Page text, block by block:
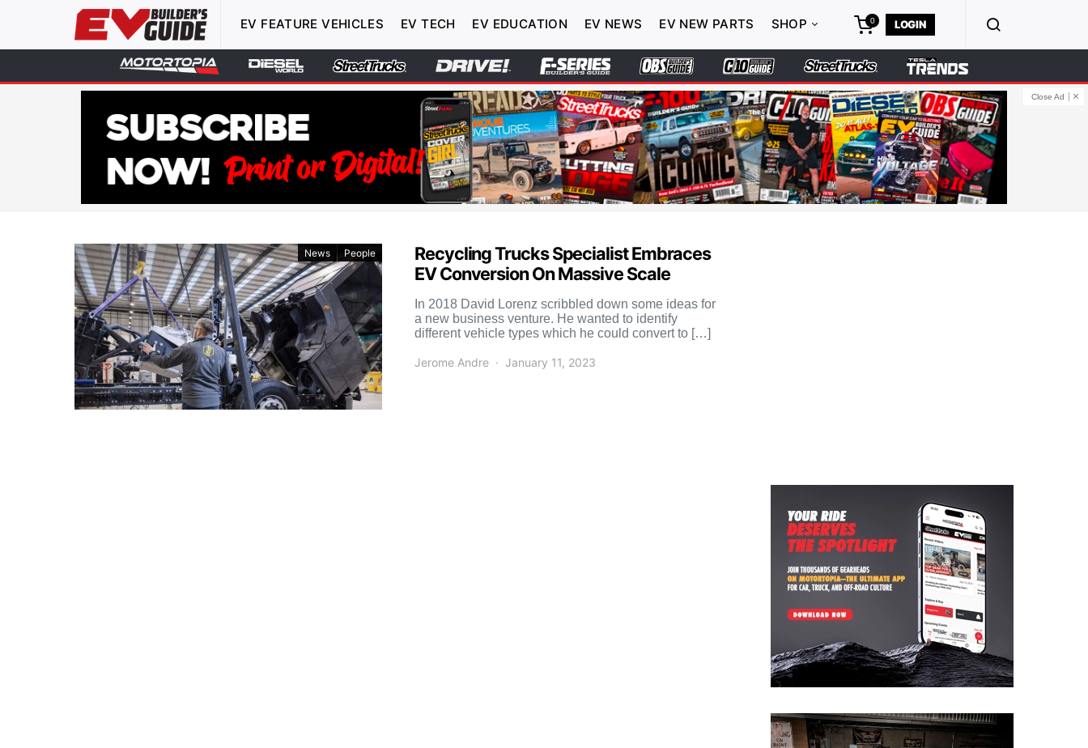
EV FEATURE VEHICLES EV TECH EV EDUCATION EV NEWS EV NEW PARTS SHOP 0 LOGIN
Close Ad
News People
Recycling Trucks Specialist Embraces
EV Conversion On Massive Scale
In 2018 David Lorenz scribbled down some ideas for
a new business venture. He wanted to identify
different vehicle types which he could convert to […]
Jerome Andre January 11, 2023